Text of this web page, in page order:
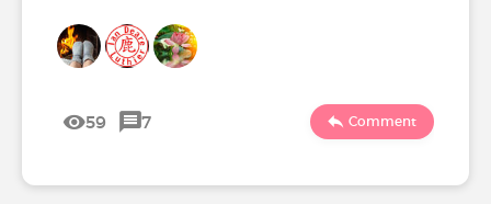
59 7 Comment